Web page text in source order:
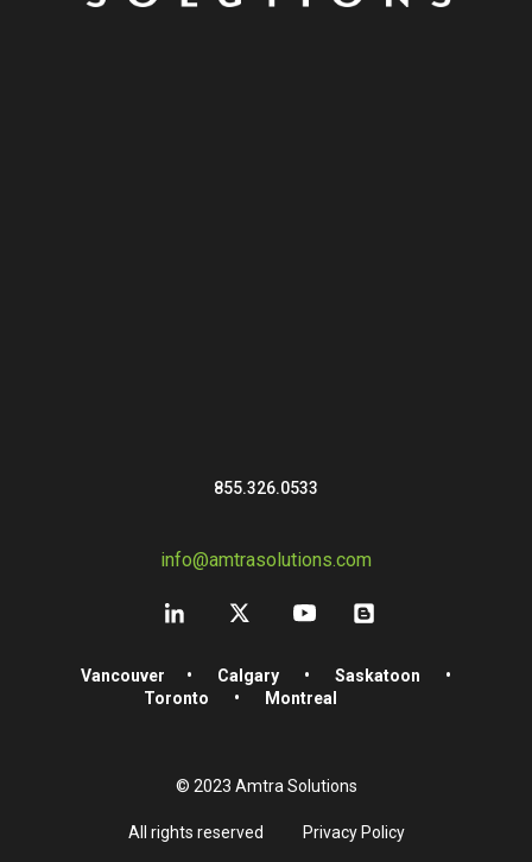
855.326.0533
info@amtrasolutions.com
Vancouver • Calgary • Saskatoon
•
Toronto
• Montreal
© 2023 Amtra Solutions
All rights reserved Privacy Policy